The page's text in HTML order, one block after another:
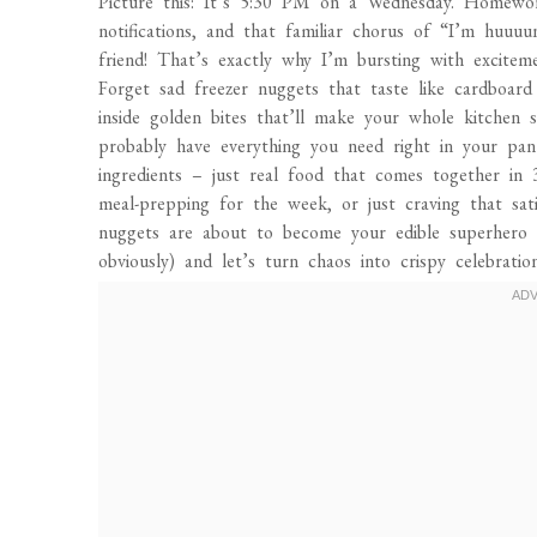
notifications, and that familiar chorus of “I’m
friend! That’s exactly why I’m bursting with
Forget sad freezer nuggets that taste like
inside golden bites that’ll make your whole
probably have everything you need right in your
ingredients – just real food that comes together in
meal-prepping for the week, or just craving that
nuggets are about to become your edible
obviously) and let’s turn chaos into crispy